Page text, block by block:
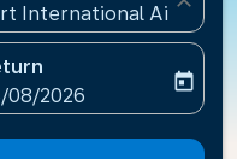
International
label
booking-return-date-
08/2026
today